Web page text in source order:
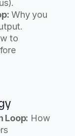
Why you
to
Loop: How